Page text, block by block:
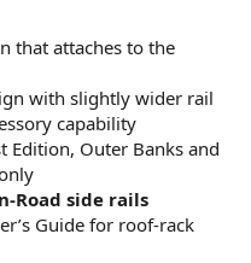
that attaches to the
with slightly wider rail
capability
Edition, Outer Banks and
Road side rails
Guide for roof-rack